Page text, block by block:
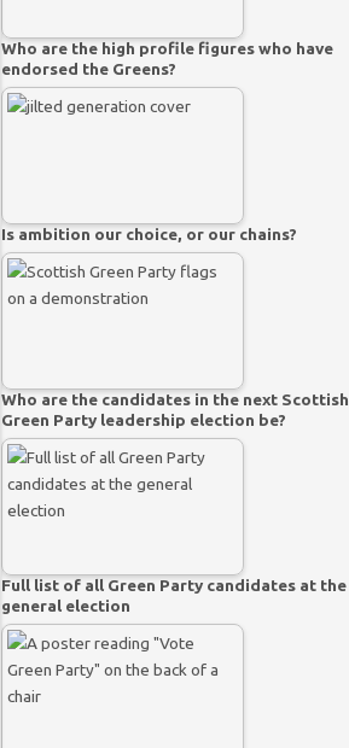
Who are the high profile figures who have
endorsed the Greens?
Is ambition our choice, or our chains?
Who are the candidates in the next Scottish
Green Party leadership election be?
Full list of all Green Party candidates at the
general election